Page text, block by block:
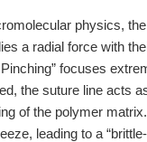
physics,
a radial force with
focuses
the suture line acts
of the polymer
leading to a